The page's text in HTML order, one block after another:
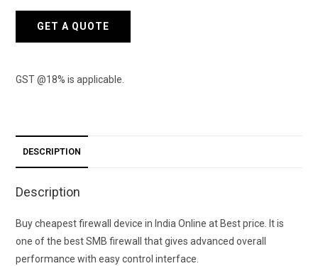
GET A QUOTE
GST @18% is applicable.
DESCRIPTION
Description
Buy cheapest firewall device in India Online at Best price. It is
one of the best SMB firewall that gives advanced overall
performance with easy control interface.